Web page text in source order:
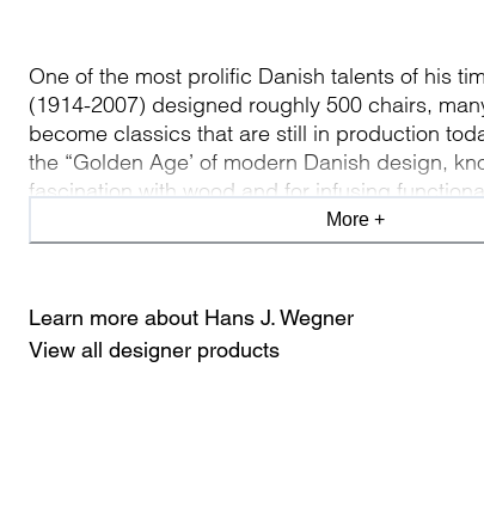
One of the most prolific Danish talents of his
(1914-2007) designed roughly 500 chairs,
become classics that are still in production
the “Golden Age’ of modern Danish design,
fascination with wood and for infusing
poetic, playful edge. For Wegner, a chair isn’t
furniture, but a work of art made to support the
More +
Learn more about Hans J. Wegner
View all designer products